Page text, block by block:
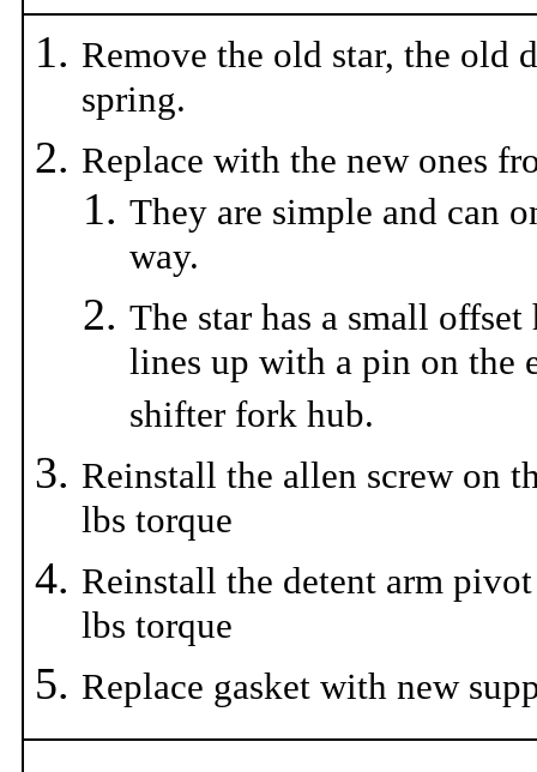
Remove the old star, the old
spring.
Replace with the new ones
They are simple and can
way.
The star has a small
lines up with a pin on the
shifter fork hub.
Reinstall the allen screw on
lbs torque
Reinstall the detent arm
lbs torque
Replace gasket with new